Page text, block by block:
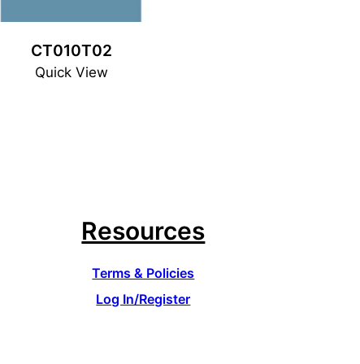
CT010T02
Quick View
Resources
Terms & Policies
Log In/Register